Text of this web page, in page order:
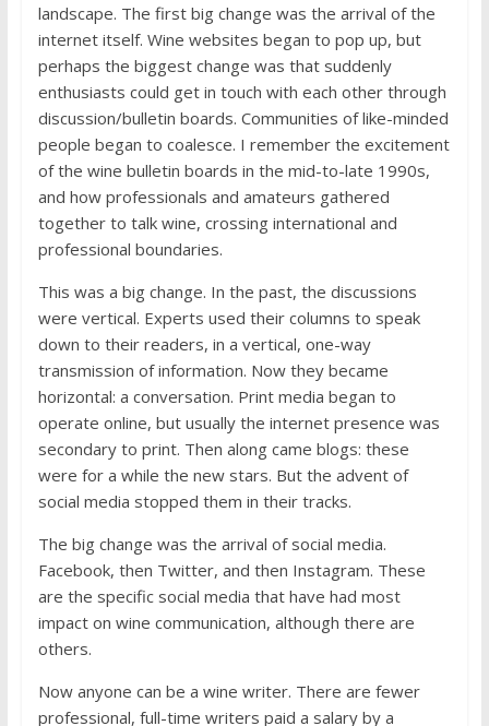
landscape. The first big change was the arrival of the
internet itself. Wine websites began to pop up, but
perhaps the biggest change was that suddenly
enthusiasts could get in touch with each other through
discussion/bulletin boards. Communities of like-minded
people began to coalesce. I remember the excitement
of the wine bulletin boards in the mid-to-late 1990s,
and how professionals and amateurs gathered
together to talk wine, crossing international and
professional boundaries.
This was a big change. In the past, the discussions
were vertical. Experts used their columns to speak
down to their readers, in a vertical, one-way
transmission of information. Now they became
horizontal: a conversation. Print media began to
operate online, but usually the internet presence was
secondary to print. Then along came blogs: these
were for a while the new stars. But the advent of
social media stopped them in their tracks.
The big change was the arrival of social media.
Facebook, then Twitter, and then Instagram. These
are the specific social media that have had most
impact on wine communication, although there are
others.
Now anyone can be a wine writer. There are fewer
professional, full-time writers paid a salary by a